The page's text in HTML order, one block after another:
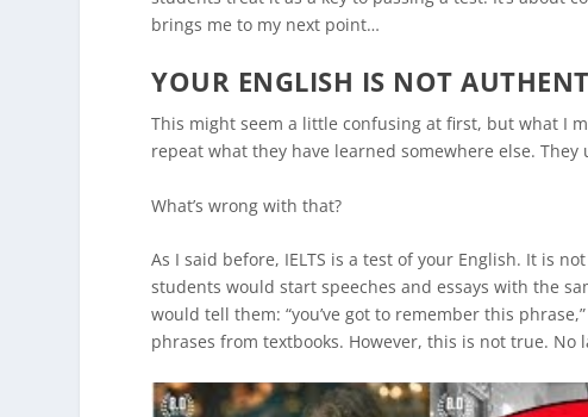
brings me to my next point…
YOUR ENGLISH IS NOT
This might seem a little confusing at first, but what I
repeat what they have learned somewhere else.
What’s wrong with that?
As I said before, IELTS is a test of your English. It is
students would start speeches and essays with the
would tell them: “you’ve got to remember this
phrases from textbooks. However, this is not true.